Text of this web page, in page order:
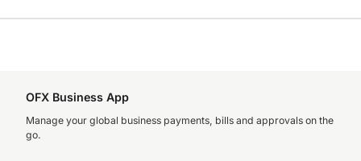
OFX Business App
Manage your global business payments, bills and approvals on the
go.